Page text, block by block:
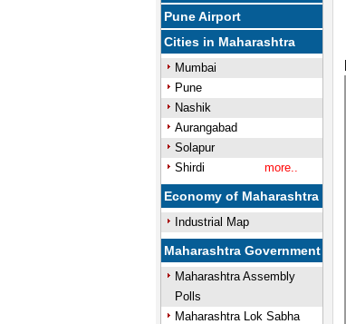
Pune Airport
Cities in Maharashtra
Mumbai
Pune
Nashik
Aurangabad
Solapur
Shirdi
more..
Economy of Maharashtra
Industrial Map
Maharashtra Government
Maharashtra Assembly
Polls
Maharashtra Lok Sabha